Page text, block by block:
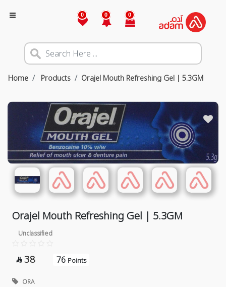
0 0 0
Home Products Orajel Mouth Refreshing Gel | 5.3GM
Orajel Mouth Refreshing Gel | 5.3GM
Unclassified
 38 76 Points
ORA